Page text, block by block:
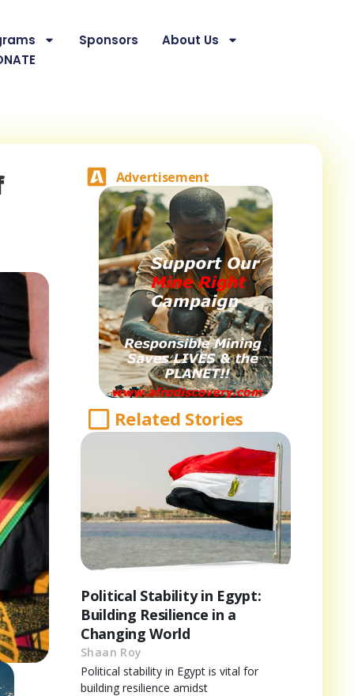
Sponsors
About Us
Advertisement
Related Stories
Political Stability in Egypt:
Building Resilience in a
Changing World
Shaan Roy
Political stability in Egypt is vital for
building resilience amidst